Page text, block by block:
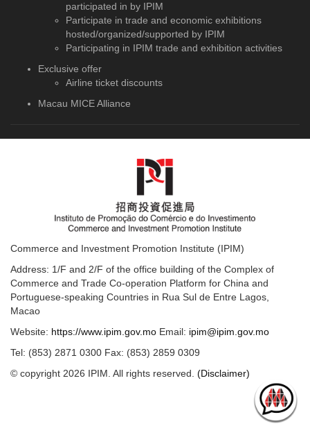
participated in by IPIM
Participate in trade and economic exhibitions
hosted/organized/supported by IPIM
Participating in IPIM trade and exhibition activities
Exclusive offer
Airline ticket discounts
Macau MICE Alliance
Commerce and Investment Promotion Institute (IPIM)
Address: 1/F and 2/F of the office building of the Complex of
Commerce and Trade Co-operation Platform for China and
Portuguese-speaking Countries in Rua Sul de Entre Lagos,
Macao
Website: https://www.ipim.gov.mo Email: ipim@ipim.gov.mo
Tel: (853) 2871 0300 Fax: (853) 2859 0309
© copyright 2026 IPIM. All rights reserved. (Disclaimer)